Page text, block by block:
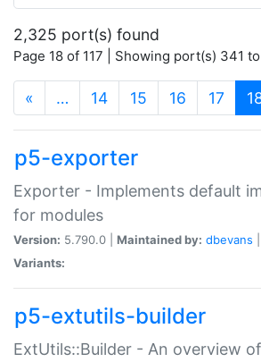
2,325 port(s) found
Page 18 of 117 | Showing port(s) 341
« … 14 15 16 17
p5-exporter
Exporter - Implements default
for modules
Version: 5.790.0 | Maintained by: dbevans
Variants:
p5-extutils-builder
ExtUtils::Builder - An overview